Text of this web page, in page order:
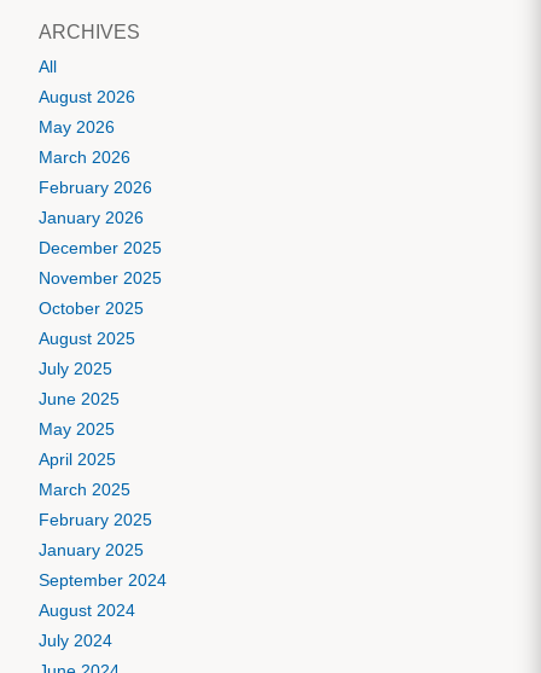
ARCHIVES
All
August 2026
May 2026
March 2026
February 2026
January 2026
December 2025
November 2025
October 2025
August 2025
July 2025
June 2025
May 2025
April 2025
March 2025
February 2025
January 2025
September 2024
August 2024
July 2024